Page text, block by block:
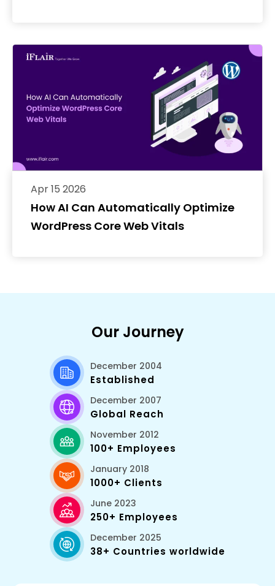
How AI Can Automatically Optimize
WordPress Core Web Vitals
Apr 15 2026
Our Journey
December 2004
Established
December 2007
Global Reach
November 2012
100+ Employees
January 2018
1000+ Clients
June 2023
250+ Employees
December 2025
38+ Countries worldwide